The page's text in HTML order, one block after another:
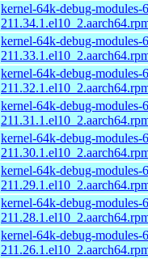
kernel-64k-debug-modules-
kernel-64k-debug-modules-
kernel-64k-debug-modules-
kernel-64k-debug-modules-
kernel-64k-debug-modules-
kernel-64k-debug-modules-
kernel-64k-debug-modules-
kernel-64k-debug-modules-